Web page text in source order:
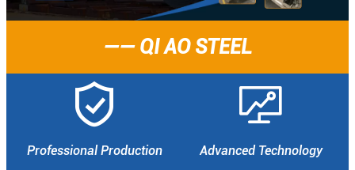
—— QI AO STEEL

Professional Production

Advanced Technology
 FAQ